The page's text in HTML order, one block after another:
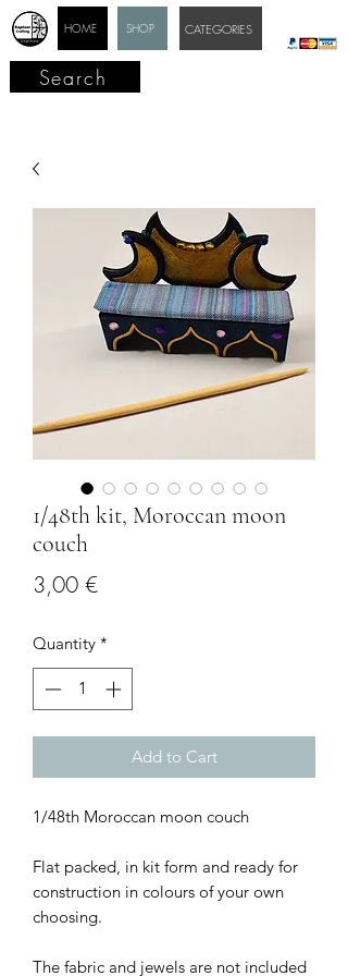
SHOP
HOME CATEGORIES
Search
1/48th kit, Moroccan moon
couch
3,00 €Price
Quantity *
Add to Cart
1/48th Moroccan moon couch
Flat packed, in kit form and ready for
construction in colours of your own
choosing.
The fabric and jewels are not included